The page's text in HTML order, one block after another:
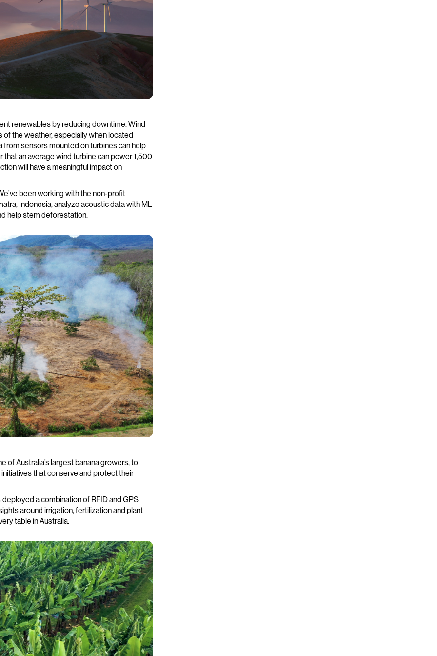
renewables by reducing downtime. Wind
the weather, especially when located
from sensors mounted on turbines can help
an average wind turbine can power 1,500
will have a meaningful impact on
been working with the non-profit
Indonesia, analyze acoustic data with ML
help stem deforestation.
of Australia’s largest banana growers, to
that conserve and protect their
a combination of RFID and GPS
around irrigation, fertilization and plant
table in Australia.